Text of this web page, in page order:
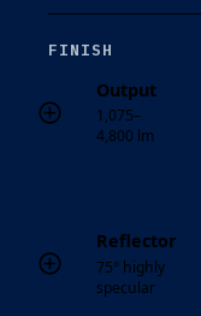
Output
1,075–
4,800 lm
Reflector
75° highly
specular
FINISH